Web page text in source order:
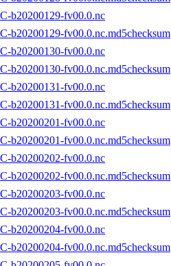
b20200129-fv00.0.nc
b20200129-fv00.0.nc.md5checksum
b20200130-fv00.0.nc
b20200130-fv00.0.nc.md5checksum
b20200131-fv00.0.nc
b20200131-fv00.0.nc.md5checksum
b20200201-fv00.0.nc
b20200201-fv00.0.nc.md5checksum
b20200202-fv00.0.nc
b20200202-fv00.0.nc.md5checksum
b20200203-fv00.0.nc
b20200203-fv00.0.nc.md5checksum
b20200204-fv00.0.nc
b20200204-fv00.0.nc.md5checksum